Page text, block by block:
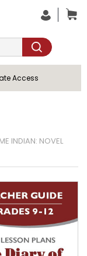
Access
INDIAN: NOVEL